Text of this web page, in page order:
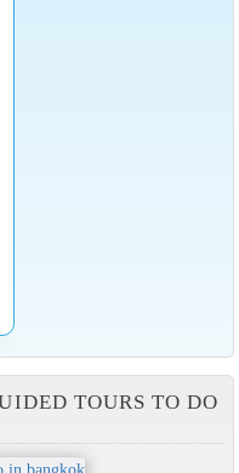
TOURS TO DO